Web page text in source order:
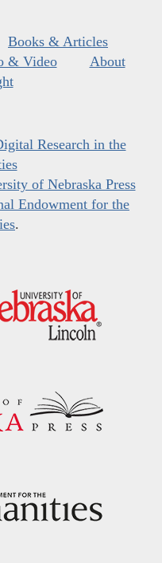
Books & Articles
& Video
About
Research in the
of Nebraska Press
Endowment for the
.